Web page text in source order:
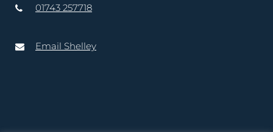
01743 257718
Email Shelley